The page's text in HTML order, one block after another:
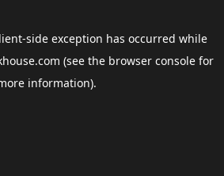
-side exception has occurred while
(see the browser consolefor
information).